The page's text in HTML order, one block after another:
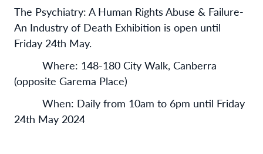
The Psychiatry: A Human Rights Abuse & Failure-
An Industry of Death Exhibition is open until
Friday 24th May.
Where: 148-180 City Walk, Canberra
(opposite Garema Place)
When: Daily from 10am to 6pm until Friday
24th May 2024